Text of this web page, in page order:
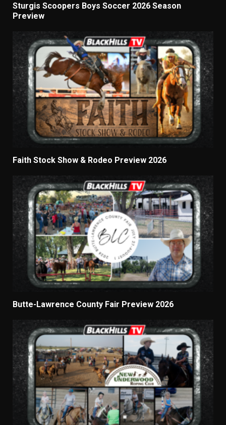
Sturgis Scoopers Boys Soccer 2026 Season
Preview
Faith Stock Show & Rodeo Preview 2026
Butte-Lawrence County Fair Preview 2026